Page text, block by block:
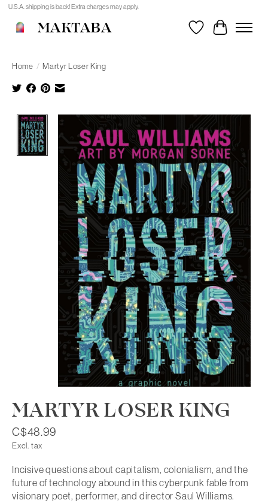
U.S.A. shipping is back! Extra charges may apply.
MAKTABA WishlistCart
Home / Martyr Loser King
Product image slideshow Items
MARTYR LOSER KING
C$48.99
Excl. tax
Incisive questions about capitalism, colonialism, and the
future of technology abound in this cyberpunk fable from
visionary poet, performer, and director Saul Williams.